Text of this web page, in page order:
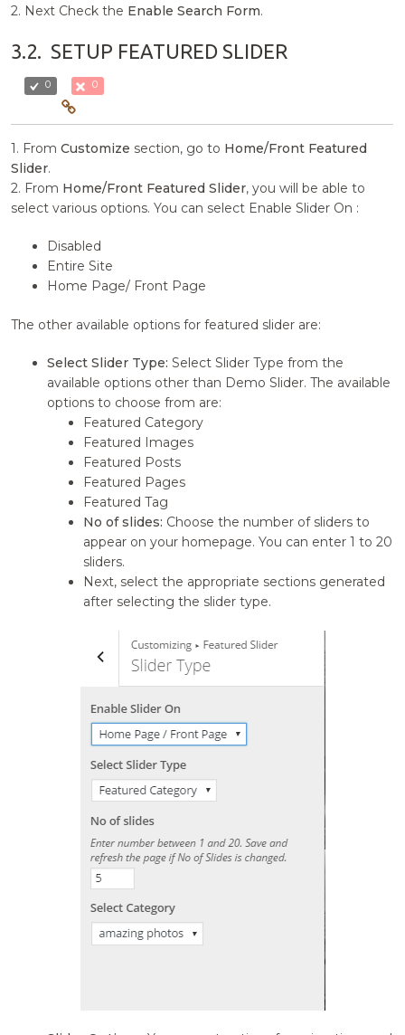
2. Next Check the Enable Search Form.
3.2. SETUP FEATURED SLIDER
0 0
1. FromCustomize section, go to Home/Front Featured
Slider.
2. From Home/Front Featured Slider, you will be able to
select various options. You can select Enable Slider On :
Disabled
Entire Site
Home Page/ Front Page
The other available options for featured slider are:
Select Slider Type: Select Slider Type from the
available options other than Demo Slider. The available
options to choose from are:
Featured Category
Featured Images
Featured Posts
Featured Pages
Featured Tag
No of slides: Choose the number of sliders to
appear on your homepage. You can enter 1 to 20
sliders.
Next, select the appropriate sections generated
after selecting the slider type.